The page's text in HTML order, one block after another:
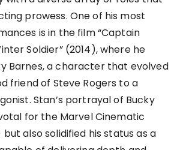
prowess. One of his most
is in the film “Captain
Soldier” (2014), where he
Barnes, a character that evolved
friend of Steve Rogers to a
Stan’s portrayal of Bucky
for the Marvel Cinematic
but also solidified his status as a